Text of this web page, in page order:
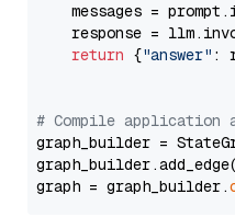
messages =
response =
return {"answer" :
# Compile application
graph_builder =
graph = graph_builder.